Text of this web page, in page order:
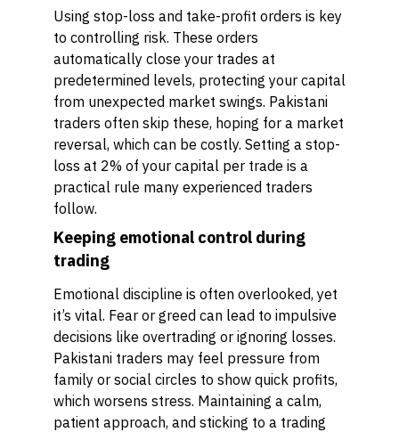
Using stop-loss and take-profit orders is key
to controlling risk. These orders
automatically close your trades at
predetermined levels, protecting your capital
from unexpected market swings. Pakistani
traders often skip these, hoping for a market
reversal, which can be costly. Setting a stop-
loss at 2% of your capital per trade is a
practical rule many experienced traders
follow.
Keeping emotional control during
trading
Emotional discipline is often overlooked, yet
it’s vital. Fear or greed can lead to impulsive
decisions like overtrading or ignoring losses.
Pakistani traders may feel pressure from
family or social circles to show quick profits,
which worsens stress. Maintaining a calm,
patient approach, and sticking to a trading